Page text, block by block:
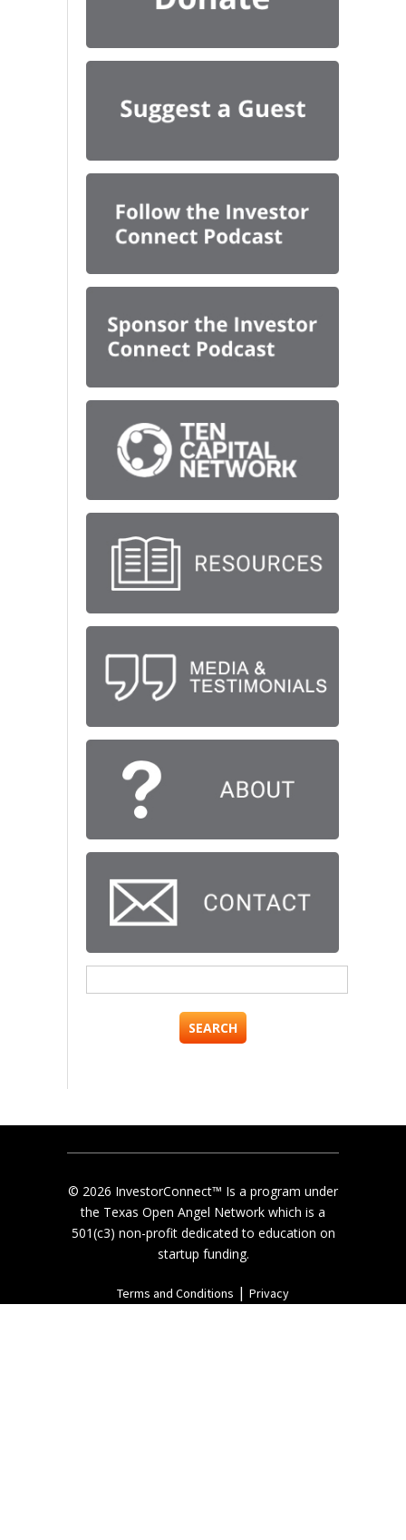
for:
© 2026 InvestorConnect™ Is a program under
the Texas Open Angel Network which is a
501(c3) non-profit dedicated to education on
startup funding.
Terms and Conditions | Privacy